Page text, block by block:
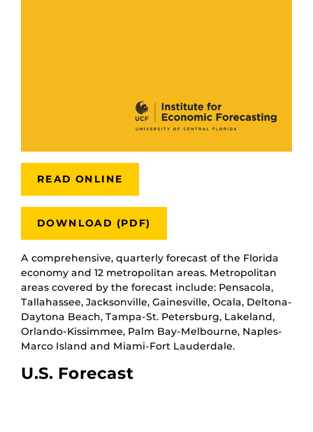
READ ONLINE
DOWNLOAD (PDF)
A comprehensive, quarterly forecast of the Florida
economy and 12 metropolitan areas. Metropolitan
areas covered by the forecast include: Pensacola,
Tallahassee, Jacksonville, Gainesville, Ocala, Deltona-
Daytona Beach, Tampa-St. Petersburg, Lakeland,
Orlando-Kissimmee, Palm Bay-Melbourne, Naples-
Marco Island and Miami-Fort Lauderdale.
U.S. Forecast